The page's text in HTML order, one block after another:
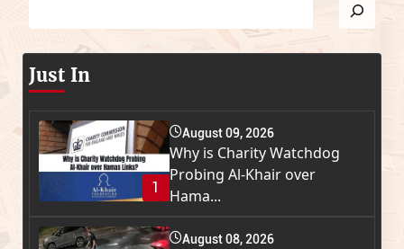
Just In
1
August 09, 2026
Why is Charity Watchdog
Probing Al-Khair over
Hama...
August 08, 2026